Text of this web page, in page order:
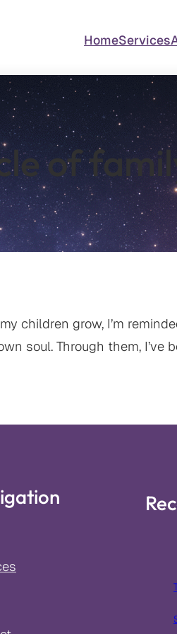
HomeServices
of
children grow, I’m
soul. Through them,